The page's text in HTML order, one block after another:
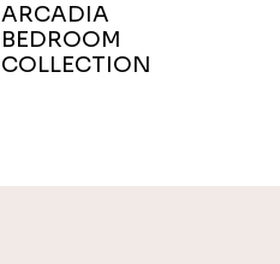
ARCADIA
BEDROOM
COLLECTION